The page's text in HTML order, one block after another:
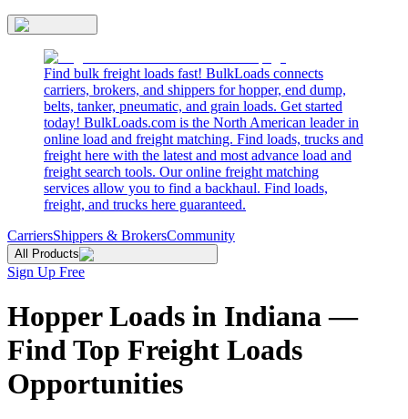
Find bulk freight loads fast! BulkLoads connects
carriers, brokers, and shippers for hopper, end dump,
belts, tanker, pneumatic, and grain loads. Get started
today! BulkLoads.com is the North American leader in
online load and freight matching. Find loads, trucks and
freight here with the latest and most advance load and
freight search tools. Our online freight matching
services allow you to find a backhaul. Find loads,
freight, and trucks here guaranteed.
CarriersShippers & BrokersCommunity
All Products
Sign Up Free
Hopper Loads in Indiana —
Find Top Freight Loads
Opportunities